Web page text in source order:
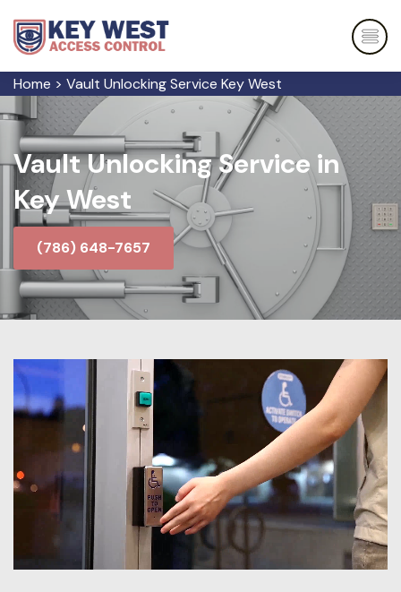
Home > Vault Unlocking Service Key West
Vault Unlocking Service in
Key West
(786) 648-7657